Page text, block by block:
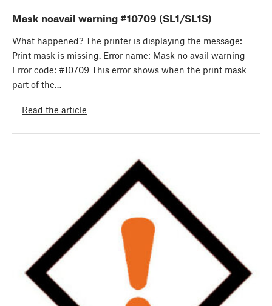
Mask noavail warning #10709 (SL1/SL1S)
What happened? The printer is displaying the message:
Print mask is missing. Error name: Mask no avail warning
Error code: #10709 This error shows when the print mask
part of the…
Read the article